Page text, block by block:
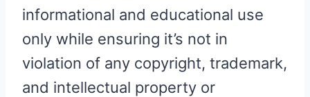
informational and educational use
only while ensuring it’s not in
violation of any copyright, trademark,
and intellectual property or